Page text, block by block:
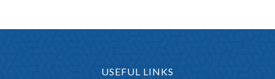
USEFUL LINKS